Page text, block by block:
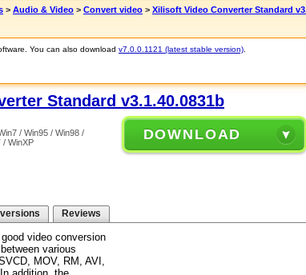
> Audio & Video > Convert video > Xilisoft Video Converter Standard
You can also download v7.0.0.1121 (latest stable version)
Standard v3.1.40.0831b
/ Win95 / Win98 /
/ WinXP
DOWNLOAD
Reviews
video conversion
various
MOV, RM, AVI,